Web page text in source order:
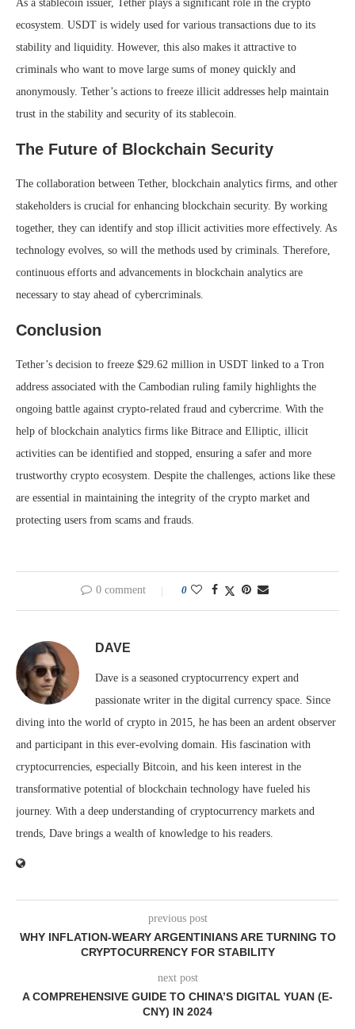
As a stablecoin issuer, Tether plays a significant role in the crypto
ecosystem. USDT is widely used for various transactions due to its
stability and liquidity. However, this also makes it attractive to
criminals who want to move large sums of money quickly and
anonymously. Tether’s actions to freeze illicit addresses help maintain
trust in the stability and security of its stablecoin.
The Future of Blockchain Security
The collaboration between Tether, blockchain analytics firms, and other
stakeholders is crucial for enhancing blockchain security. By working
together, they can identify and stop illicit activities more effectively. As
technology evolves, so will the methods used by criminals. Therefore,
continuous efforts and advancements in blockchain analytics are
necessary to stay ahead of cybercriminals.
Conclusion
Tether’s decision to freeze $29.62 million in USDT linked to a Tron
address associated with the Cambodian ruling family highlights the
ongoing battle against crypto-related fraud and cybercrime. With the
help of blockchain analytics firms like Bitrace and Elliptic, illicit
activities can be identified and stopped, ensuring a safer and more
trustworthy crypto ecosystem. Despite the challenges, actions like these
are essential in maintaining the integrity of the crypto market and
protecting users from scams and frauds.
0 comment 0
DAVE
Dave is a seasoned cryptocurrency expert and
passionate writer in the digital currency space. Since
diving into the world of crypto in 2015, he has been an ardent observer
and participant in this ever-evolving domain. His fascination with
cryptocurrencies, especially Bitcoin, and his keen interest in the
transformative potential of blockchain technology have fueled his
journey. With a deep understanding of cryptocurrency markets and
trends, Dave brings a wealth of knowledge to his readers.
previous post
WHY INFLATION-WEARY ARGENTINIANS ARE TURNING TO
CRYPTOCURRENCY FOR STABILITY
next post
A COMPREHENSIVE GUIDE TO CHINA’S DIGITAL YUAN (E-
CNY) IN 2024